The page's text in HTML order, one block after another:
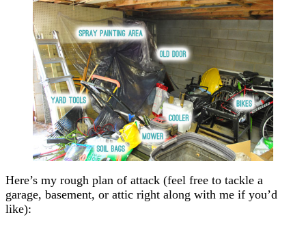
Here’s my rough plan of attack (feel free to tackle a
garage, basement, or attic right along with me if you’d
like):